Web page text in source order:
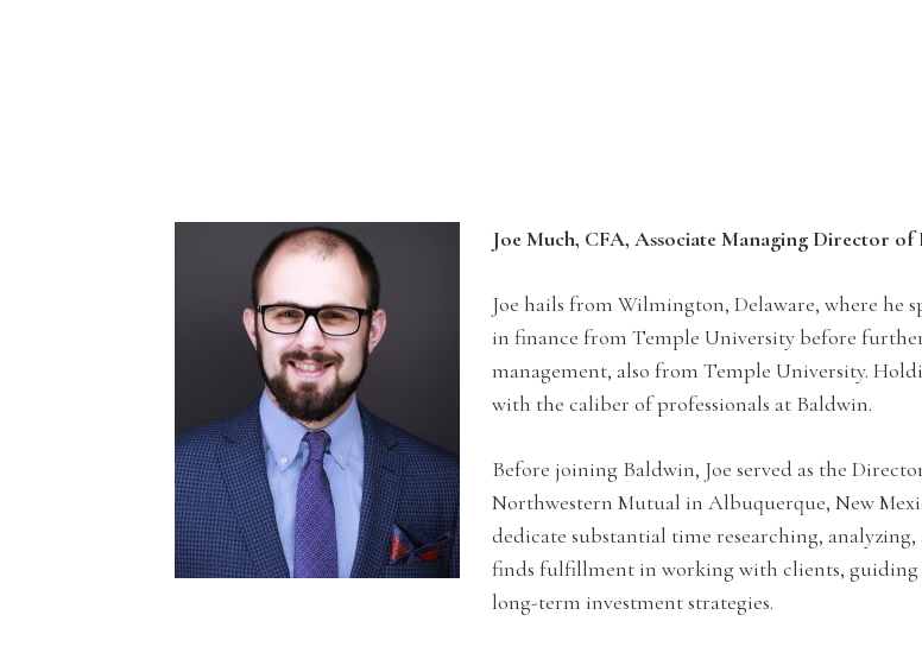
Joe Much, CFA, Associate Managing Director of
Joe hails from Wilmington, Delaware, where he
in finance from Temple University before
management, also from Temple University.
with the caliber of professionals at Baldwin.
Before joining Baldwin, Joe served as the
Northwestern Mutual in Albuquerque, New
dedicate substantial time researching,
finds fulfillment in working with clients,
long-term investment strategies.